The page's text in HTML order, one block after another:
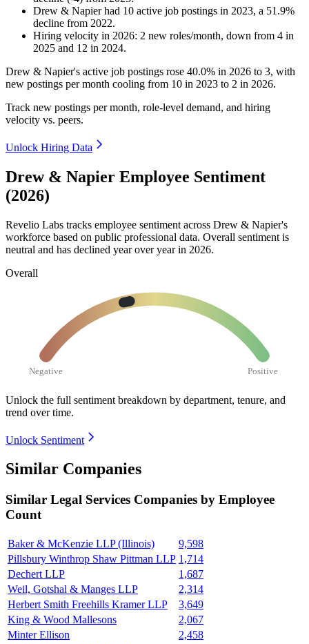
Drew & Napierhad 10 active job postings in 2023, a 51.9%
decline from 2022.
Hiring velocity in 2026: 2 new roles/month, down from 4 in
2025 and 12 in 2024.
Drew & Napier's active job postings rose 40.0% in 2026 to 3, with
new postings per month cooling from 10 in 2023 to 2 in 2026.
Track new postings per month, role-level demand, and hiring
velocity vs. peers.
Unlock Hiring Data
Drew & Napier Employee Sentiment
(2026)
Revelio Labs tracks employee sentiment across Drew & Napier's
workforce based on public professional data. Overall sentiment is
neutral and has declined year over year in 2026.
Overall
Negative Positive
Unlock the full sentiment breakdown by department, tenure, and
trend over time.
Unlock Sentiment
Similar Companies
Similar Legal Services Companies by Employee
Count
Baker & McKenzie LLP (Illinois)
9,598
Pillsbury Winthrop Shaw Pittman LLP 1,714
Dechert LLP
1,687
Weil, Gotshal & Manges LLP
2,314
Herbert Smith Freehills Kramer LLP
3,649
King & Wood Mallesons
2,067
Minter Ellison
2,458